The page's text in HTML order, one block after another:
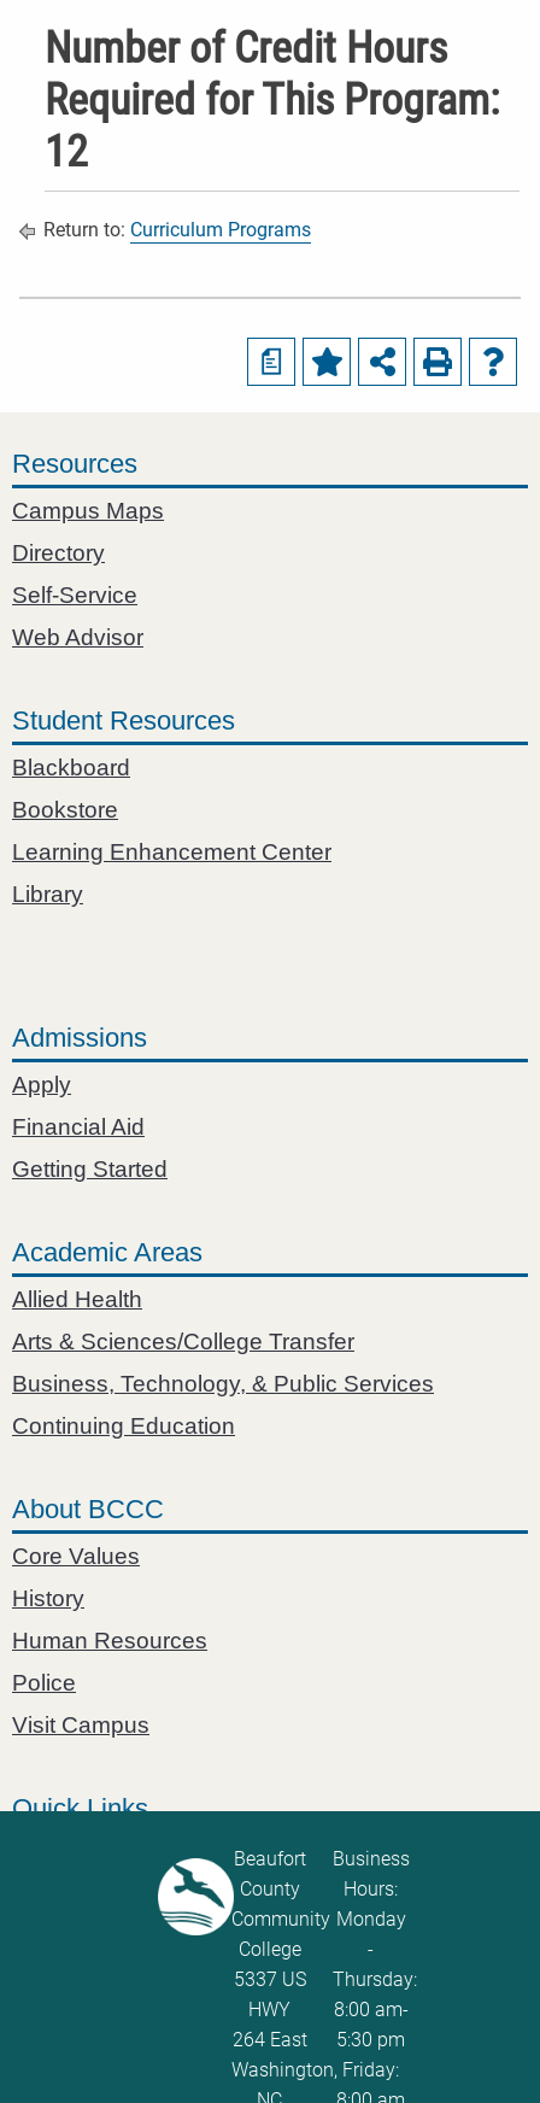
Number of Credit Hours
Required for This Program:
12
Return to: Curriculum Programs
a
Resources
Campus Maps
Directory
Self-Service
Web Advisor
Student Resources
Blackboard
Bookstore
Learning Enhancement Center
Library
Admissions
Apply
Financial Aid
Getting Started
Academic Areas
Allied Health
Arts & Sciences/College Transfer
Business, Technology, & Public Services
Continuing Education
About BCCC
Core Values
History
Human Resources
Police
Visit Campus
Quick Links
Password Calculator
Policies and Procedures
ServiceNow Ticketing
Beaufort
County
Community
College
5337 US
HWY
264 East
Washington,
Business
Hours:
Monday
-
Thursday:
8:00 am-
5:30 pm
Friday: